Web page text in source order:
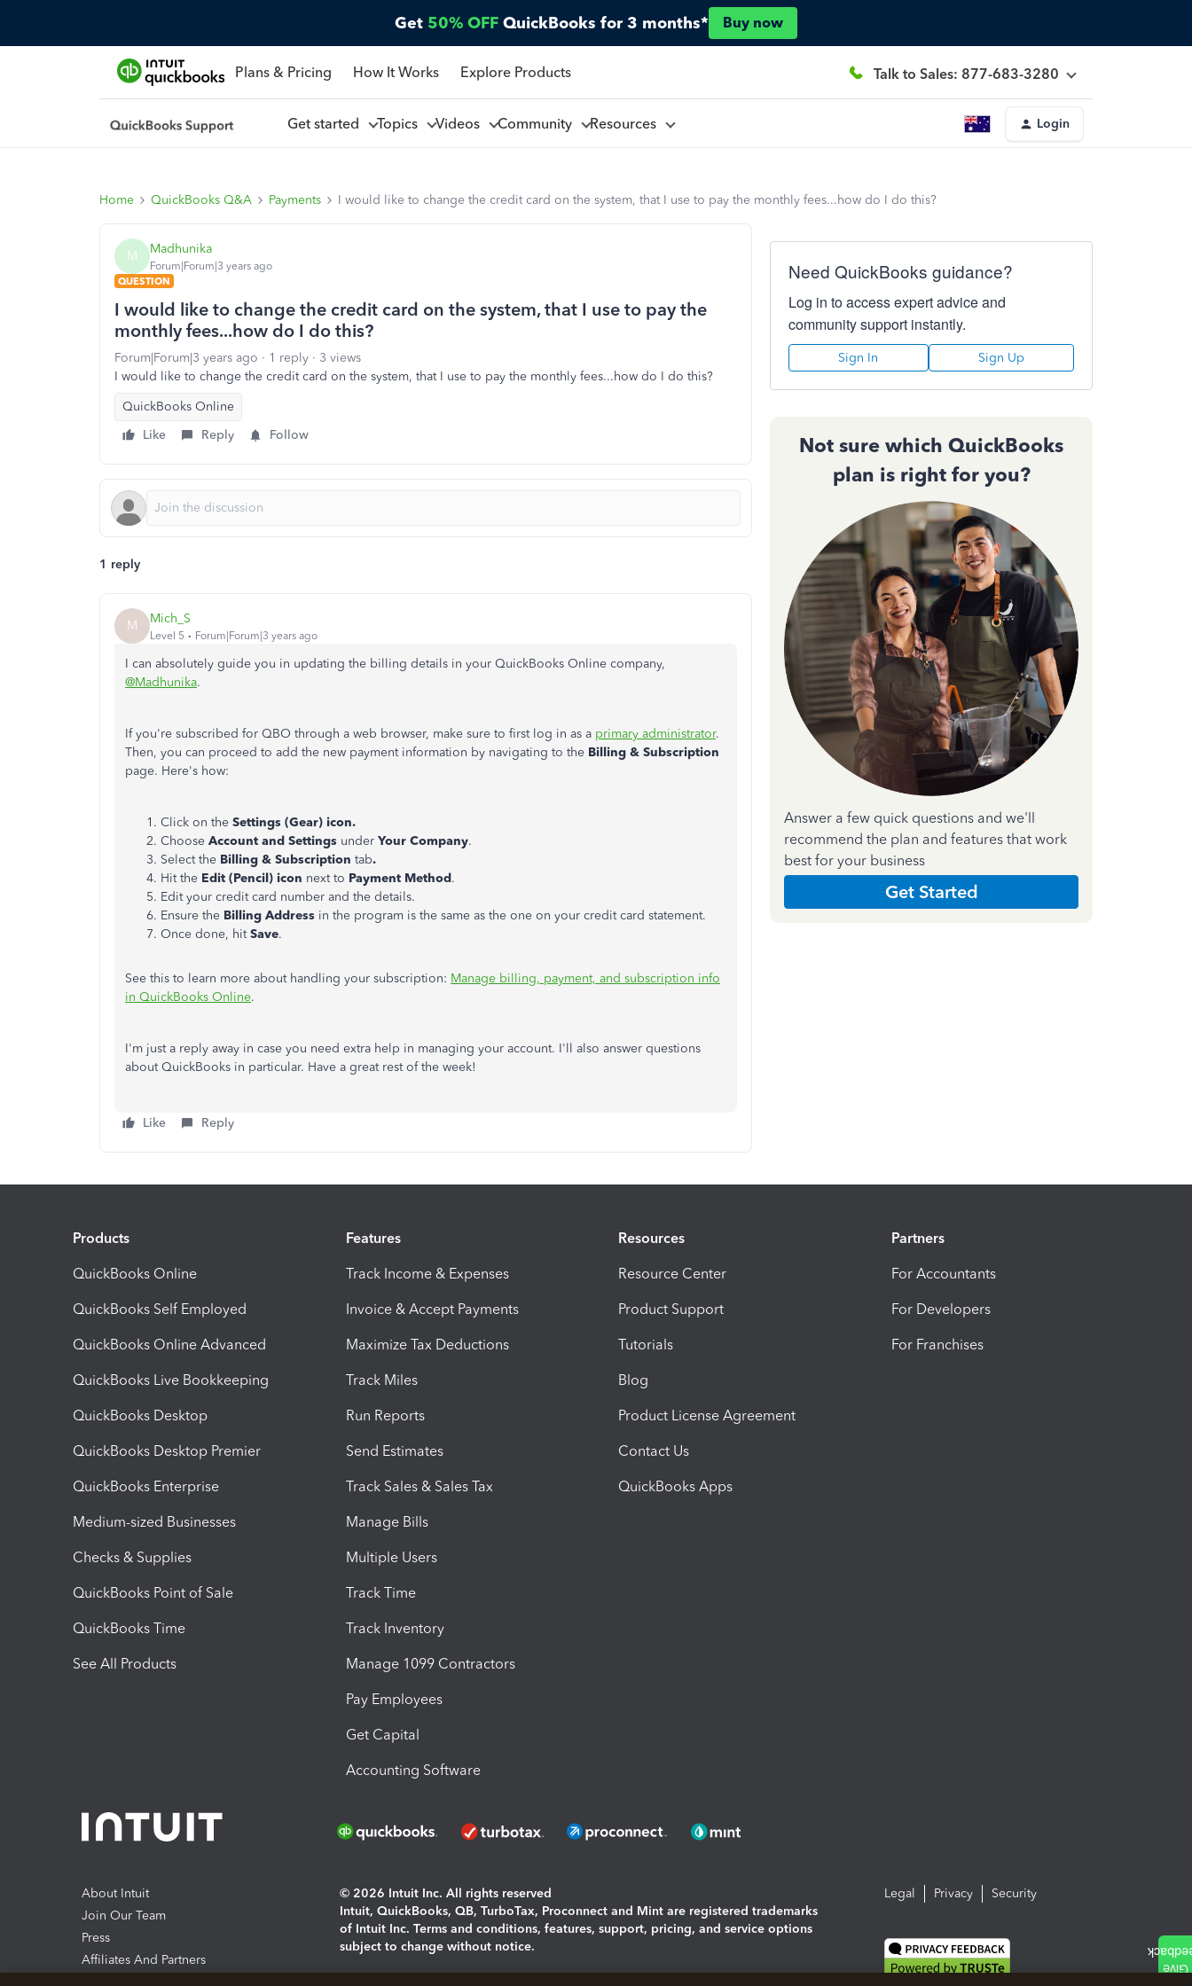
Get 50% OFF QuickBooks for 3 months* Buy now
Plans & Pricing How It Works Explore Products Talk to Sales: 877-683-3280
Get started Topics Videos Community Resources Login
Home QuickBooks Q&A Payments I would like to change the credit card on the system, that I use to pay the monthly fees...how do I do this?
M Madhunika
Forum|Forum|3 years ago
QUESTION
I would like to change the credit card on the system, that I use to pay the
monthly fees...how do I do this?
Forum|Forum|3 years ago 1 reply
3 views
I would like to change the credit card on the system, that I use to pay the monthly fees...how do I do this?
QuickBooks Online
Like
Reply Follow
1 reply
M Mich_S
Level 5 Forum|Forum|3 years ago
I can absolutely guide you in updating the billing details in your QuickBooks Online company,
@Madhunika.
If you're subscribed for QBO through a web browser, make sure to first log in as a primary administrator.
Then, you can proceed to add the new payment information by navigating to the Billing & Subscription
page. Here's how:
Click on the Settings (Gear) icon.
Choose Account and Settings under Your Company.
Select the Billing & Subscription tab.
Hit the Edit (Pencil) icon next to Payment Method.
Edit your credit card number and the details.
Ensure the Billing Address in the program is the same as the one on your credit card statement.
Once done, hitSave.
See this to learn more about handling your subscription: Manage billing, payment, and subscription info
in QuickBooks Online.
I'm just a reply away in case you need extra help in managing your account. I'll also answer questions
about QuickBooks in particular. Have a great rest of the week!
Like Reply
Need QuickBooks guidance?
Log in to access expert advice and
community support instantly.
Sign In Sign Up
Not sure which QuickBooks
plan is right for you?
Answer a few quick questions and we'll
recommend the plan and features that work
best for your business
Get Started
Products
QuickBooks Online
QuickBooks Self Employed
QuickBooks Online Advanced
QuickBooks Live Bookkeeping
QuickBooks Desktop
QuickBooks Desktop Premier
QuickBooks Enterprise
Medium-sized Businesses
Checks & Supplies
QuickBooks Point of Sale
QuickBooks Time
See All Products
Features
Track Income & Expenses
Invoice & Accept Payments
Maximize Tax Deductions
Track Miles
Run Reports
Send Estimates
Track Sales & Sales Tax
Manage Bills
Multiple Users
Track Time
Track Inventory
Manage 1099 Contractors
Pay Employees
Get Capital
Accounting Software
Resources
Resource Center
Product Support
Tutorials
Blog
Product License Agreement
Contact Us
QuickBooks Apps
Partners
For Accountants
For Developers
For Franchises
About Intuit
Join Our Team
Press
Affiliates And Partners
© 2026 Intuit Inc. All rights reserved
Intuit, QuickBooks, QB, TurboTax, Proconnect and Mint are registered trademarks
of Intuit Inc. Terms and conditions, features, support, pricing, and service options
subject to change without notice.
Legal Privacy Security